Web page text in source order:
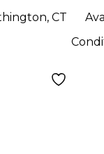
CT